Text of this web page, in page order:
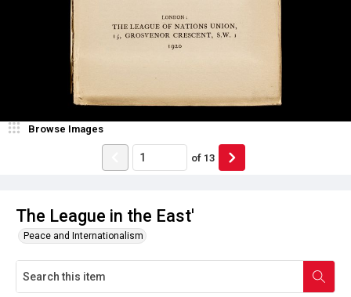
The League in the East'
Peace and Internationalism
Browse Images
of 13